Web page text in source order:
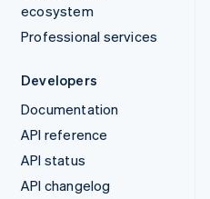
ecosystem
Professional services
Developers
Documentation
API reference
API status
API changelog